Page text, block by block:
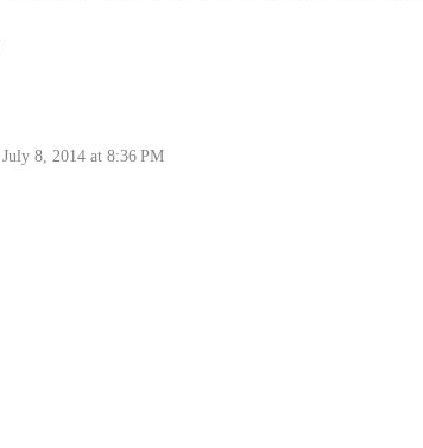
July 8, 2014 at 8:36 PM